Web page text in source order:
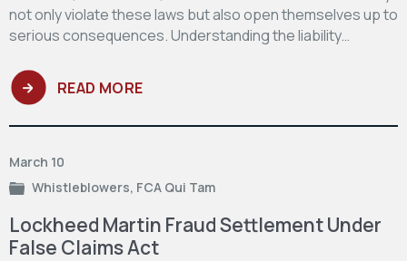
not only violate these laws but also open themselves up to
serious consequences. Understanding the liability…
READ MORE
March 10
Whistleblowers, FCA Qui Tam
Lockheed Martin Fraud Settlement Under
False Claims Act